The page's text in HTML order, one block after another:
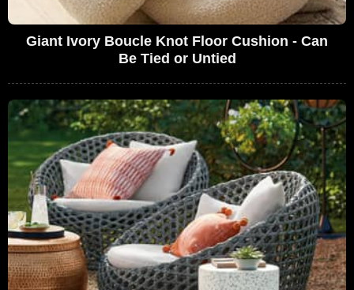
Giant Ivory Boucle Knot Floor Cushion - Can
Be Tied or Untied